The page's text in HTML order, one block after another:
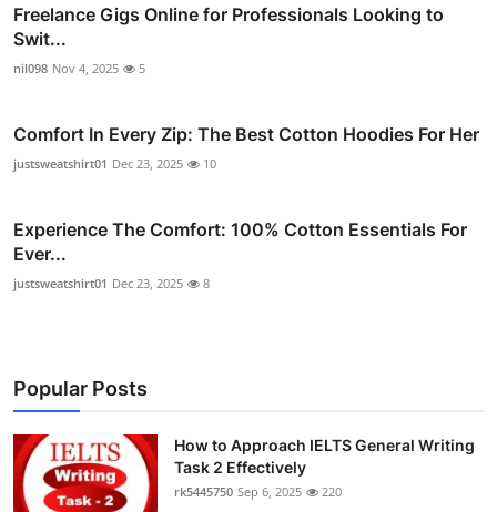
Freelance Gigs Online for Professionals Looking to
Swit...
nil098 Nov 4, 2025 5
Comfort In Every Zip: The Best Cotton Hoodies For Her
justsweatshirt01 Dec 23, 2025 10
Experience The Comfort: 100% Cotton Essentials For
Ever...
justsweatshirt01 Dec 23, 2025 8
Popular Posts
How to Approach IELTS General Writing
Task 2 Effectively
rk5445750 Sep 6, 2025 220